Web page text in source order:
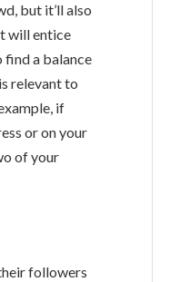
but it’ll also
will entice
find a balance
relevant to
if
or on your
of your
followers